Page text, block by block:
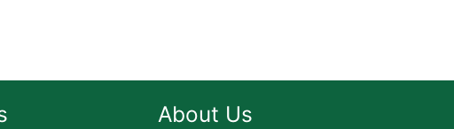
About Us